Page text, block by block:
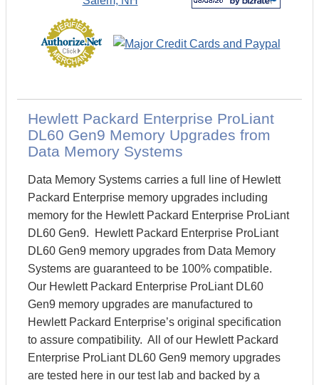
Hewlett Packard Enterprise ProLiant
DL60 Gen9 Memory Upgrades from
Data Memory Systems
Data Memory Systems carries a full line of Hewlett
Packard Enterprise memory upgrades including
memory for the Hewlett Packard Enterprise ProLiant
DL60 Gen9. Hewlett Packard Enterprise ProLiant
DL60 Gen9 memory upgrades from Data Memory
Systems are guaranteed to be 100% compatible.
Our Hewlett Packard Enterprise ProLiant DL60
Gen9 memory upgrades are manufactured to
Hewlett Packard Enterprise’s original specification
to assure compatibility. All of our Hewlett Packard
Enterprise ProLiant DL60 Gen9 memory upgrades
are tested here in our test lab and backed by a